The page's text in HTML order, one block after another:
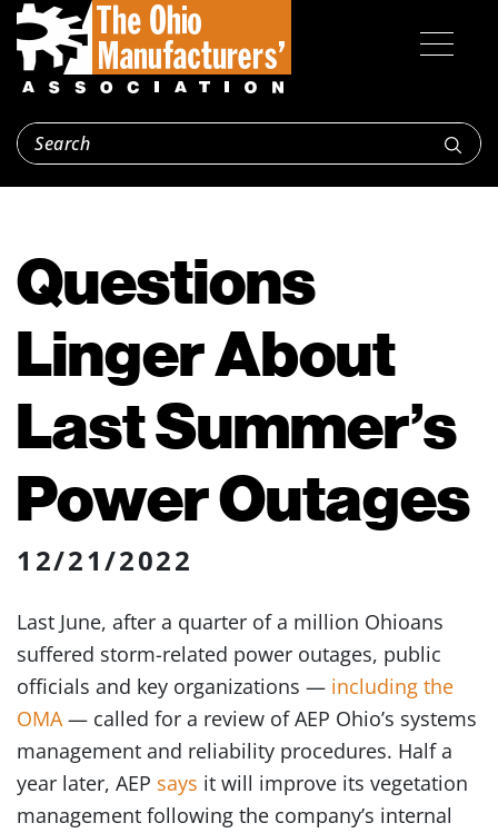
Questions
Linger About
Last Summer’s
Power Outages
12/21/2022
Last June, after a quarter of a million Ohioans
suffered storm-related power outages, public
officials and key organizations — including the
OMA— called for a review of AEP Ohio’s systems
management and reliability procedures. Half a
year later, AEP says it will improve its vegetation
management following the company’s internal